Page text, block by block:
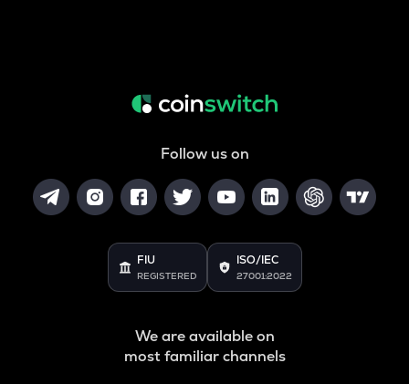
Follow us on
FIU
REGISTERED
ISO/IEC
27001:2022
We are available on
most familiar channels